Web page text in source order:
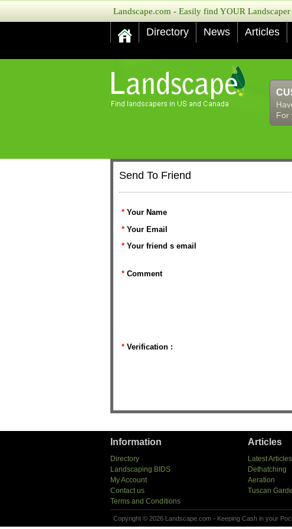
Landscape.com - Easily find YOUR
Directory News Articles
For
Send To Friend
* Your Name
* Your Email
* Your friend s email
* Comment
* Verification :
Information
Directory
Landscaping BIDS
My Account
Contact us
Terms and Conditions
Articles
Latest Articles
Dethatching
Aeration
Tuscan
Copyright © 2026 Landscape.com - Keeping Cash in your